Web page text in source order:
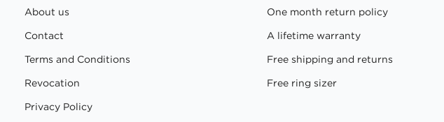
About us
Contact
Terms and Conditions
Revocation
Privacy Policy
One month return policy
A lifetime warranty
Free shipping and returns
Free ring sizer